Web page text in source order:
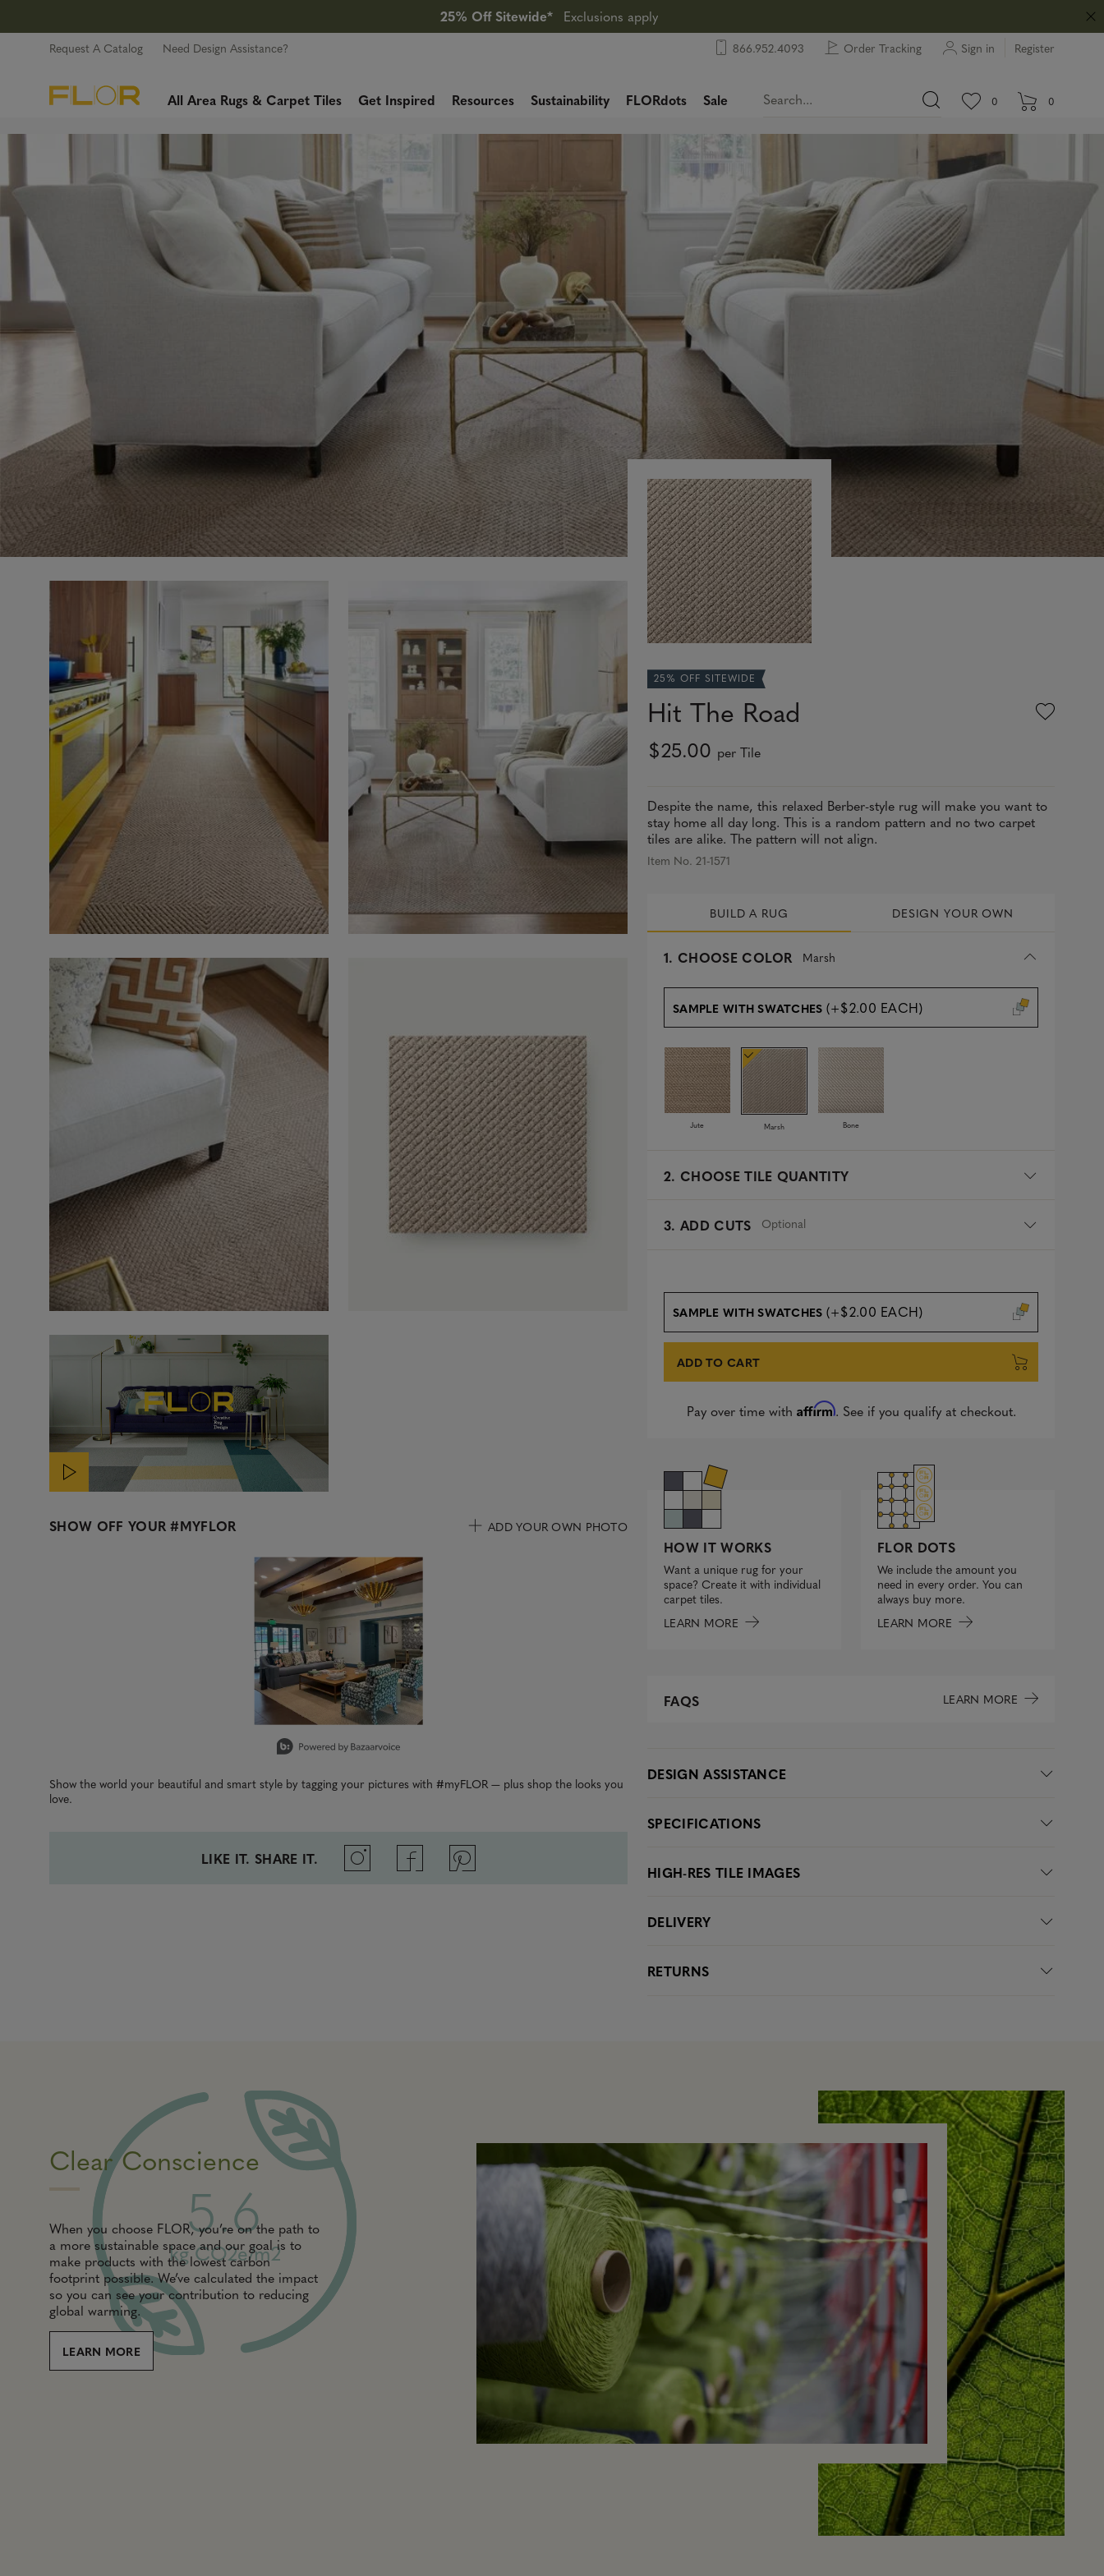
25% Off Sitewide* Exclusions apply
Request A Catalog Need Design Assistance? 866.952.4093 Order Tracking Sign in Register
All Area Rugs & Carpet Tiles Get Inspired Resources Sustainability FLORdots Sale View wishlist.
0 items in wishlist.
0
SHOW OFF YOUR#MYFLOR ADD YOUR OWN PHOTO
Carousel with product photos. Use the previous and next buttons to navigate.
Show the world your beautiful and smart style by tagging your pictures with #myFLOR — plus shop the looks you
love.
LIKE IT. SHARE IT.
25% OFF SITEWIDE
Hit The Road
$25.00 per Tile
Despite the name, this relaxed Berber-style rug will make you want to
stay home all day long. This is a random pattern and no two carpet
tiles are alike. The pattern will not align.
Item No. 21-1571
BUILD A RUG DESIGN YOUR OWN
1. CHOOSE COLOR Marsh
s
l
e
d
SAMPLE WITH SWATCHES (+$2.00 EACH)
Jute Marsh Bone
2. CHOOSE TILE QUANTITY
3. ADD CUTS Optional
SAMPLE WITH SWATCHES (+$2.00 EACH)
ADD TO CART
Pay over time with Affirm. See if you qualify at checkout.
HOW IT WORKS
Want a unique rug for your
space? Create it with individual
carpet tiles.
LEARN MORE
FLOR DOTS
We include the amount you
need in every order. You can
always buy more.
LEARN MORE
FAQS LEARN MORE
DESIGN ASSISTANCE
SPECIFICATIONS
HIGH-RES TILE IMAGES
DELIVERY
RETURNS
Clear Conscience
When you choose FLOR, you’re on the path to
a more sustainable space and our goal is to
make products with the lowest carbon
footprint possible. We’ve calculated the impact
so you can see your contribution to reducing
global warming.
LEARN MORE
5.6
kg CO2e/m2